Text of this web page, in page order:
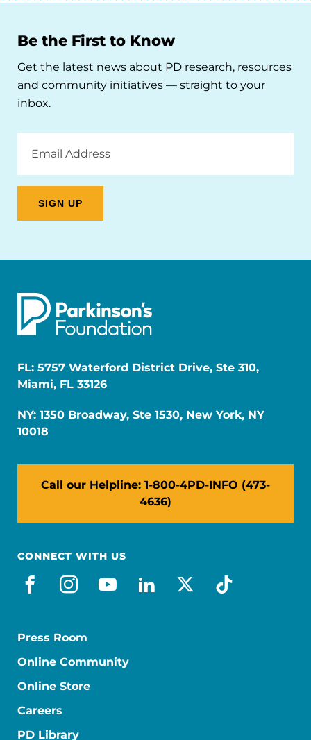
Be the First to Know
Get the latest news about PD research, resources
and community initiatives — straight to your
inbox.
Address
FL: 5757 Waterford District Drive, Ste 310,
Miami, FL 33126
NY: 1350 Broadway, Ste 1530, New York, NY
10018
Call our Helpline: 1-800-4PD-INFO (473-
4636)
CONNECT WITH US
facebook
instagram
youtube
linkedin
x-socialtiktok
Press Room
Online Community
Online Store
Careers
PD Library